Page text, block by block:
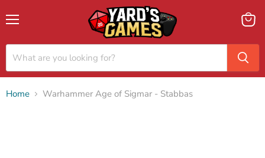
View
Home Warhammer Age of Sigmar - Stabbas